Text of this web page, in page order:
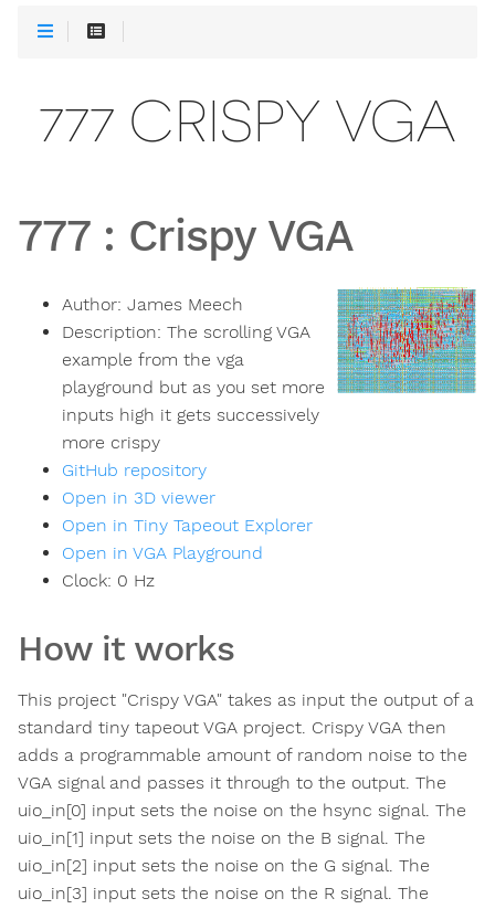
777 CRISPY VGA
777: Crispy VGA
Author: James Meech
Description: The scrolling VGA
example from the vga
playground but as you set more
inputs high it gets successively
more crispy
GitHub repository
Open in 3D viewer
Open in Tiny Tapeout Explorer
Open in VGA Playground
Clock: 0 Hz
How it works
This project "Crispy VGA" takes as input the output of a
standard tiny tapeout VGA project. Crispy VGA then
adds a programmable amount of random noise to the
VGA signal and passes it through to the output. The
uio_in[0] input sets the noise on the hsync signal. The
uio_in[1] input sets the noise on the B signal. The
uio_in[2] input sets the noise on the G signal. The
uio_in[3] input sets the noise on the R signal. The